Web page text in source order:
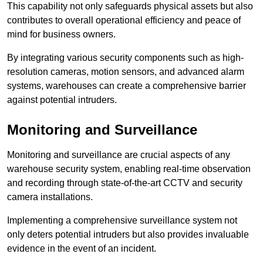
This capability not only safeguards physical assets but also
contributes to overall operational efficiency and peace of
mind for business owners.
By integrating various security components such as high-
resolution cameras, motion sensors, and advanced alarm
systems, warehouses can create a comprehensive barrier
against potential intruders.
Monitoring and Surveillance
Monitoring and surveillance are crucial aspects of any
warehouse security system, enabling real-time observation
and recording through state-of-the-art CCTV and security
camera installations.
Implementing a comprehensive surveillance system not
only deters potential intruders but also provides invaluable
evidence in the event of an incident.